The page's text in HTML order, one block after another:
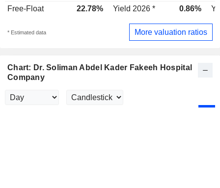
Free-Float
22.78% Yield 2026 * 0.86%
* Estimated data More valuation ratios
Chart: Dr. Soliman Abdel Kader Fakeeh Hospital
Company